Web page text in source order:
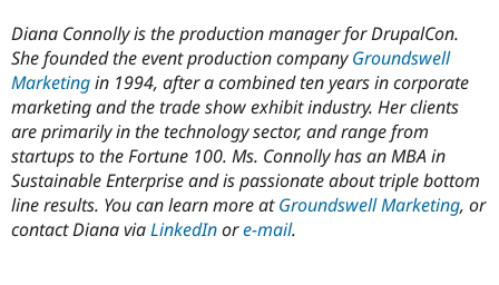
Diana Connolly is the production manager for DrupalCon.
She founded the event production companyGroundswell
Marketingin 1994, after a combined ten years in corporate
marketing and the trade show exhibit industry. Her clients
are primarily in the technology sector, and range from
startups to the Fortune 100. Ms. Connolly has an MBA in
Sustainable Enterprise and is passionate about triple bottom
line results. You can learn more atGroundswell Marketing, or
contact Diana viaLinkedInore-mail.